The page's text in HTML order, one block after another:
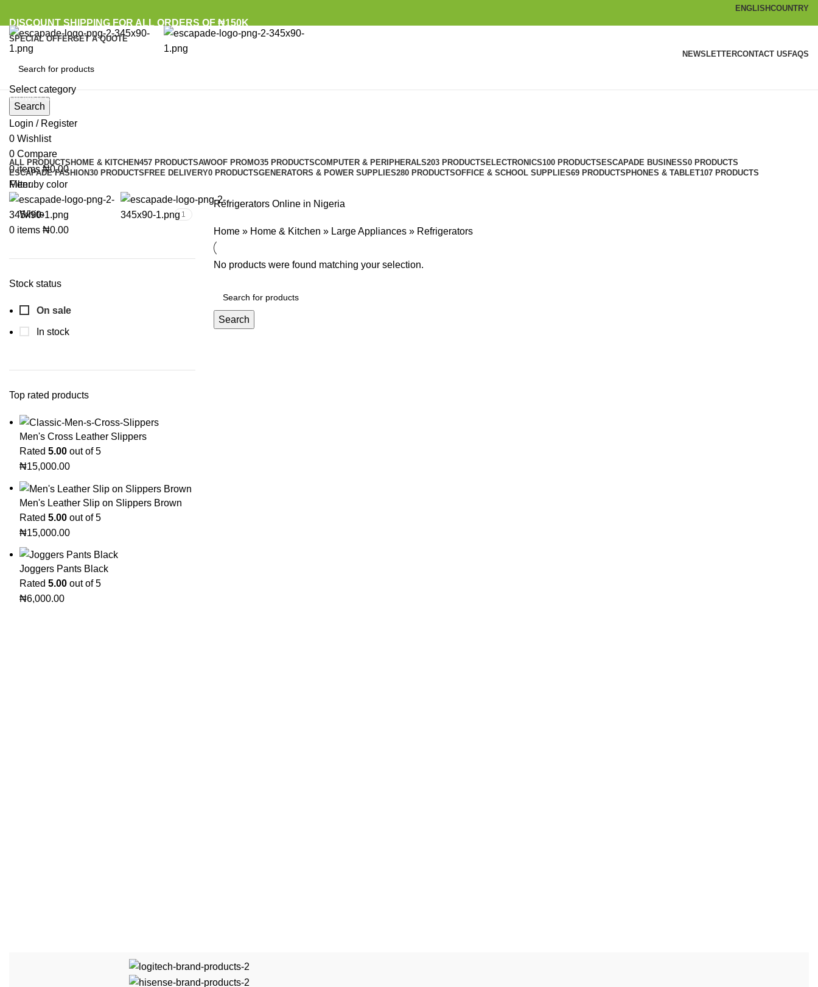
ENGLISHCOUNTRY
DISCOUNT SHIPPING FOR ALL ORDERS OF ₦150K
SPECIAL OFFERGET A QUOTE
NEWSLETTERCONTACT US FAQS
Select category
Search
Login / Register
0 Wishlist
0 Compare
0items ₦0.00
Menu
0 items ₦0.00
Browse Categories
ALL PRODUCTS HOME & KITCHEN457 PRODUCTSAWOOF PROMO35 PRODUCTSCOMPUTER & PERIPHERALS203 PRODUCTS ELECTRONICS100 PRODUCTS ESCAPADE BUSINESS0 PRODUCTS
ESCAPADE FASHION30 PRODUCTS FREE DELIVERY0 PRODUCTSGENERATORS & POWER SUPPLIES280 PRODUCTSOFFICE & SCHOOL SUPPLIES69 PRODUCTS PHONES & TABLET107 PRODUCTS
Filter by color
White 1
Stock status
On sale
In stock
Top rated products
Men's Cross Leather Slippers
Rated 5.00 out of 5
₦15,000.00
Men's Leather Slip on Slippers Brown
Rated 5.00 out of 5
₦15,000.00
Joggers Pants Black
Rated 5.00 out of 5
₦6,000.00
Refrigerators Online in Nigeria
Home » Home & Kitchen » Large Appliances » Refrigerators
No products were found matching your selection.
Search